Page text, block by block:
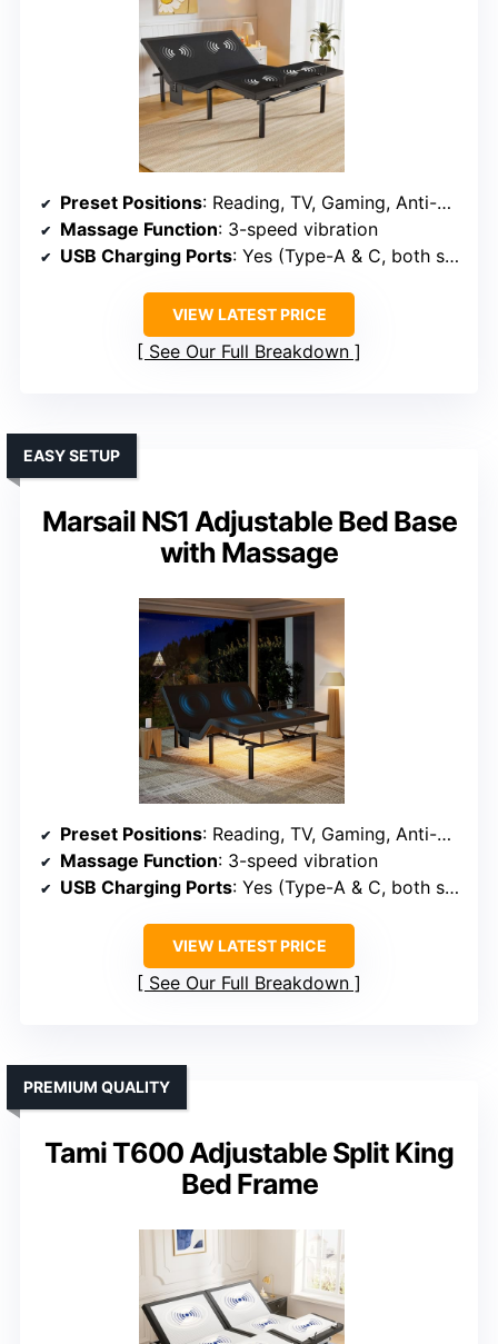
Preset Positions: Reading, TV, Gaming, Anti-Snore, Sleep
Massage Function: 3-speed vibration
USB Charging Ports: Yes (Type-A & C, both sides)
VIEW LATEST PRICE
See Our Full Breakdown
Marsail NS1 Adjustable Bed Base
with Massage
EASY SETUP
Preset Positions: Reading, TV, Gaming, Anti-Snore, Zero Gravity
Massage Function: 3-speed vibration
USB Charging Ports: Yes (Type-A & C, both sides)
VIEW LATEST PRICE
See Our Full Breakdown
Tami T600 Adjustable Split King
Bed Frame
PREMIUM QUALITY